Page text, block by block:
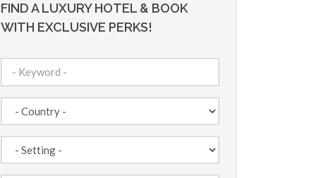
FIND A LUXURY HOTEL & BOOK
WITH EXCLUSIVE PERKS!